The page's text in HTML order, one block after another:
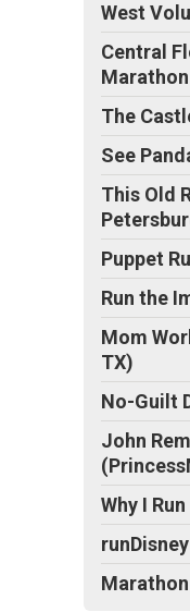
West
Central
Marathon
The
See
This Old
Puppet
Run the
Mom
TX)
No-Guilt
John
Why I